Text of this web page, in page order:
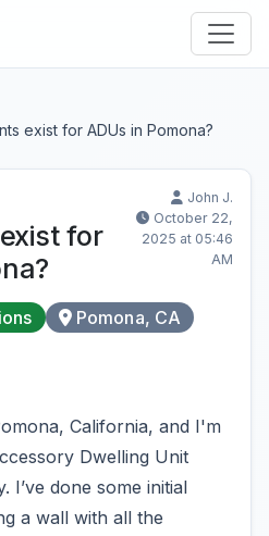
exist for ADUs in Pomona?
for
John J.
October 22,
2025 at 05:46
AM
Pomona, CA
California, and I'm
Dwelling Unit
I’ve done some initial
a wall with all the